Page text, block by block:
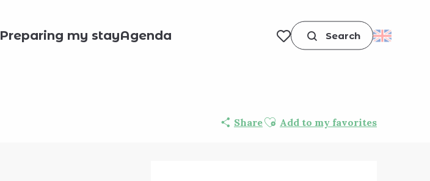
Voir les favoris
Search
Preparing my stayAgenda
ShareAjouter aux favoris
Add to my favorites